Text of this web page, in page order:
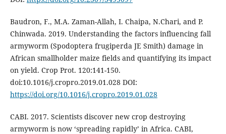
Baudron, F., M.A. Zaman-Allah, I. Chaipa, N.Chari, and P.
Chinwada. 2019. Understanding the factors influencing fall
armyworm (Spodoptera frugiperda JE Smith) damage in
African smallholder maize fields and quantifying its impact
on yield. Crop Prot. 120:141-150.
doi:10.1016/j.cropro.2019.01.028 DOI:
https://doi.org/10.1016/j.cropro.2019.01.028
CABI. 2017. Scientists discover new crop destroying
armyworm is now ‘spreading rapidly’ in Africa. CABI,